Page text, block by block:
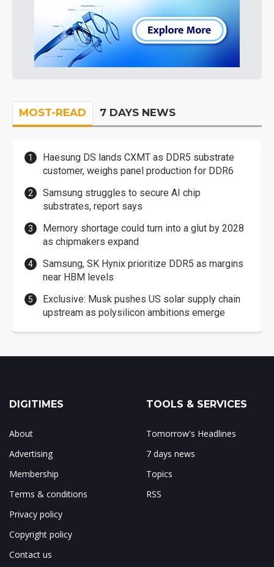
MOST-READ 7 DAYS NEWS
Haesung DS lands CXMT as DDR5 substrate
customer, weighs panel production for DDR6
Samsung struggles to secure AI chip
substrates, report says
Memory shortage could turn into a glut by 2028
as chipmakers expand
Samsung, SK Hynix prioritize DDR5 as margins
near HBM levels
Exclusive: Musk pushes US solar supply chain
upstream as polysilicon ambitions emerge
DIGITIMES
About
Advertising
Membership
Terms & conditions
Privacy policy
Copyright policy
Contact us
TOOLS & SERVICES
Tomorrow's Headlines
7 days news
Topics
RSS